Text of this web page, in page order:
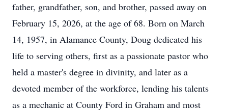
father, grandfather, son, and brother, passed away on
February 15, 2026, at the age of 68. Born on March
14, 1957, in Alamance County, Doug dedicated his
life to serving others, first as a passionate pastor who
held a master's degree in divinity, and later as a
devoted member of the workforce, lending his talents
as a mechanic at County Ford in Graham and most